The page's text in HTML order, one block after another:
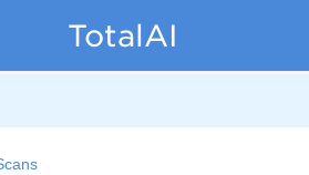
TotalAI